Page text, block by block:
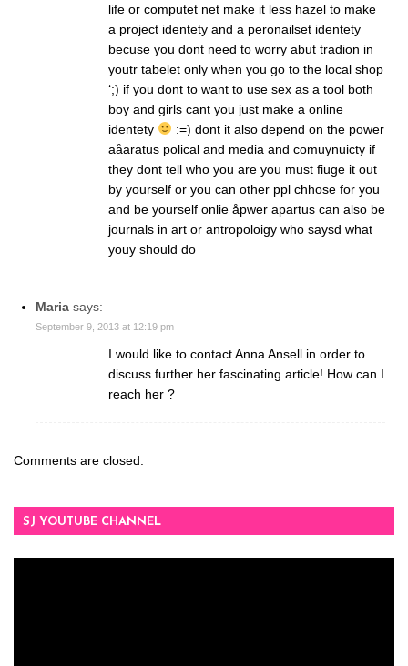
life or computet net make it less hazel to make
a project identety and a peronailset identety
becuse you dont need to worry abut tradion in
youtr tabelet only when you go to the local shop
‘;) if you dont to want to use sex as a tool both
boy and girls cant you just make a online
identety
:=) dont it also depend on the power
aåaratus polical and media and comuynuicty if
they dont tell who you are you must fiuge it out
by yourself or you can other ppl chhose for you
and be yourself onlie åpwer apartus can also be
journals in art or antropoloigy who saysd what
youy should do
Maria says:
September 9, 2013 at 12:19 pm
I would like to contact Anna Ansell in order to
discuss further her fascinating article! How can I
reach her ?
Comments are closed.
SJ YOUTUBE CHANNEL